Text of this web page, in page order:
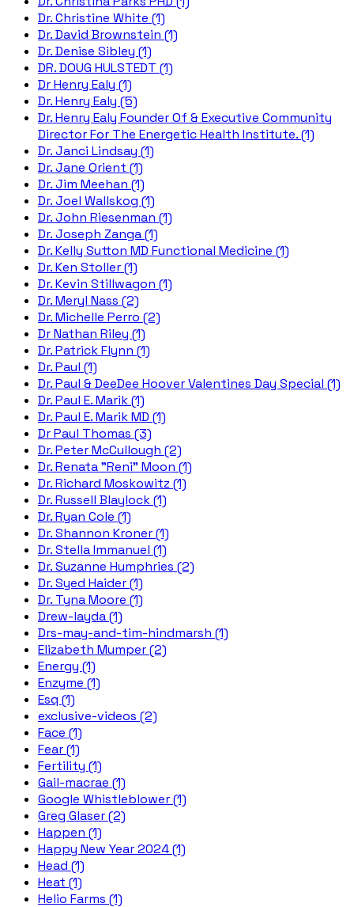
Dr. Christine White (1)
Dr. David Brownstein (1)
Dr. Denise Sibley (1)
DR. DOUG HULSTEDT (1)
Dr Henry Ealy (1)
Dr. Henry Ealy (5)
Dr. Henry Ealy Founder Of & Executive Community
Director For The Energetic Health Institute. (1)
Dr. Janci Lindsay (1)
Dr. Jane Orient (1)
Dr. Jim Meehan (1)
Dr. Joel Wallskog (1)
Dr. John Riesenman (1)
Dr. Joseph Zanga (1)
Dr. Kelly Sutton MD Functional Medicine (1)
Dr. Ken Stoller (1)
Dr. Kevin Stillwagon (1)
Dr. Meryl Nass (2)
Dr. Michelle Perro (2)
Dr Nathan Riley (1)
Dr. Patrick Flynn (1)
Dr. Paul (1)
Dr. Paul & DeeDee Hoover Valentines Day Special (1)
Dr. Paul E. Marik (1)
Dr. Paul E. Marik MD (1)
Dr Paul Thomas (3)
Dr. Peter McCullough (2)
Dr. Renata "Reni" Moon (1)
Dr. Richard Moskowitz (1)
Dr. Russell Blaylock (1)
Dr. Ryan Cole (1)
Dr. Shannon Kroner (1)
Dr. Stella Immanuel (1)
Dr. Suzanne Humphries (2)
Dr. Syed Haider (1)
Dr. Tyna Moore (1)
Drew-layda (1)
Drs-may-and-tim-hindmarsh (1)
Elizabeth Mumper (2)
Energy (1)
Enzyme (1)
Esq (1)
exclusive-videos (2)
Face (1)
Fear (1)
Fertility (1)
Gail-macrae (1)
Google Whistleblower (1)
Greg Glaser (2)
Happen (1)
Happy New Year 2024 (1)
Head (1)
Heat (1)
Helio Farms (1)